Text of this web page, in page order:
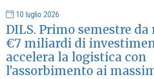
10 luglio 2026
DILS. Primo semestre da
€7 miliardi di
accelera la logistica con
l’assorbimento ai